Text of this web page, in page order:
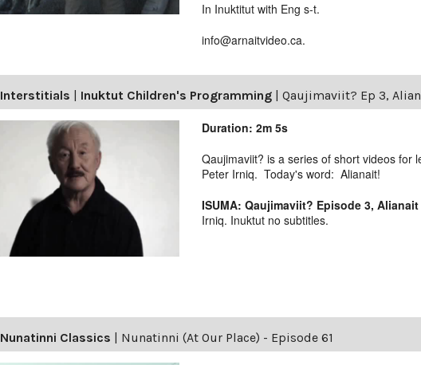
In Inuktitut with Eng s-t.
info@arnaitvideo.ca.
Interstitials Inuktut Children's Programming Qaujimaviit? Ep 3,
Duration: 2m 5s
Qaujimaviit? is a series of short videos for
Peter Irniq. Today's word: Alianait!
ISUMA: Qaujimaviit? Episode 3, Alianait
Irniq. Inuktut no subtitles.
Nunatinni Classics Nunatinni (At Our Place) - Episode 61